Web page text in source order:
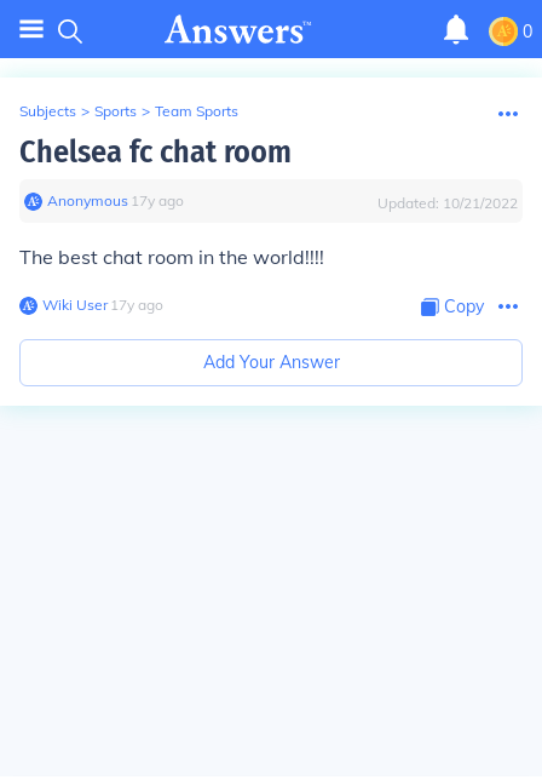
0
Subjects > Sports > Team Sports
Chelsea fc chat room
Anonymous∙ 17y ago Updated: 10/21/2022
The best chat room in the world!!!!
Wiki User∙17y ago Copy
Add Your Answer